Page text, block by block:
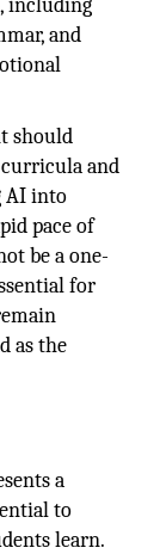
including
and
should
and
AI into
pace of
be a one-
for
as the
a
to
learn.